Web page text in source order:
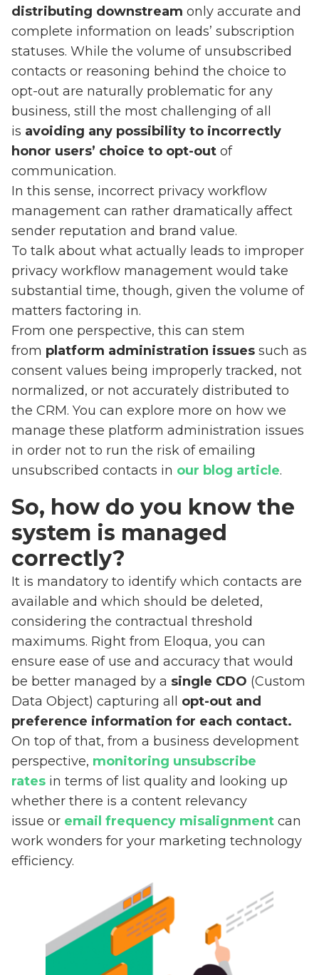
distributing downstream only accurate and
complete information on leads’ subscription
statuses. While the volume of unsubscribed
contacts or reasoning behind the choice to
opt-out are naturally problematic for any
business, still the most challenging of all
is avoiding any possibility to incorrectly
honor users’ choice to opt-out of
communication.
In this sense, incorrect privacy workflow
management can rather dramatically affect
sender reputation and brand value.
To talk about what actually leads to improper
privacy workflow management would take
substantial time, though, given the volume of
matters factoring in.
From one perspective, this can stem
from platform administration issues such as
consent values being improperly tracked, not
normalized, or not accurately distributed to
the CRM. You can explore more on how we
manage these platform administration issues
in order not to run the risk of emailing
unsubscribed contacts in our blog article.
So, how do you know the
system is managed
correctly?
It is mandatory to identify which contacts are
available and which should be deleted,
considering the contractual threshold
maximums. Right from Eloqua, you can
ensure ease of use and accuracy that would
be better managed by a single CDO (Custom
Data Object) capturing all opt-out and
preference information for each contact.
On top of that, from a business development
perspective, monitoring unsubscribe
rates in terms of list quality and looking up
whether there is a content relevancy
issue or email frequency misalignment can
work wonders for your marketing technology
efficiency.